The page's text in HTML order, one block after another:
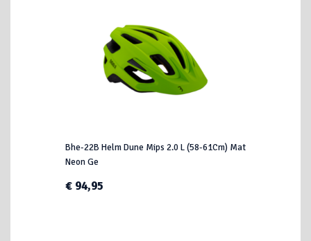
Bhe-22B Helm Dune Mips 2.0 L (58-61Cm) Mat
Neon Ge
€ 94,95